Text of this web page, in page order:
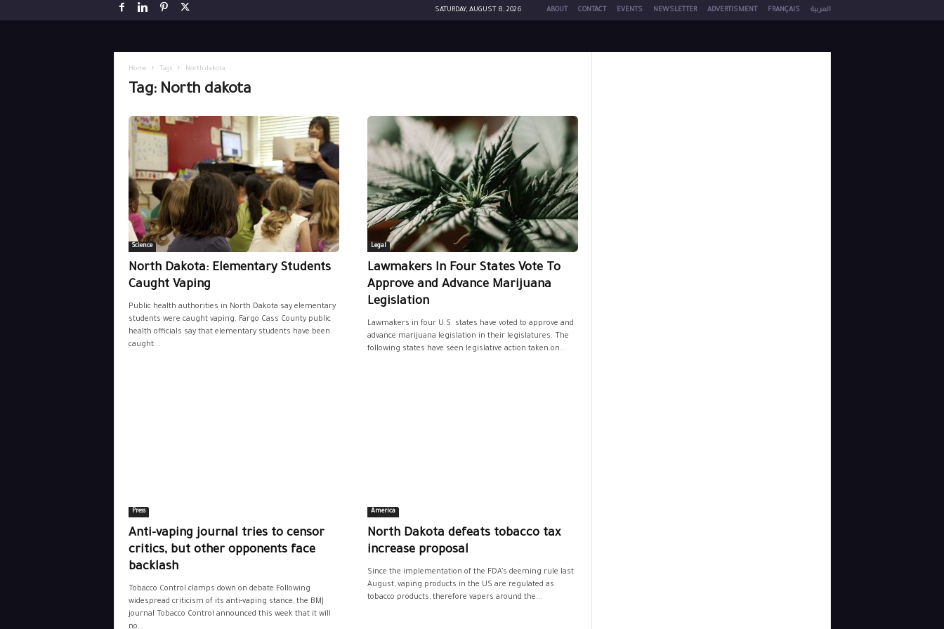
SATURDAY, AUGUST 8, 2026 ABOUT CONTACT EVENTS NEWSLETTER ADVERTISMENT FRANÇAIS العربية
Home Tags North dakota
Tag: North dakota
Science
North Dakota: Elementary Students
Caught Vaping
Public health authorities in North Dakota say elementary
students were caught vaping. Fargo Cass County public
health officials say that elementary students have been
caught...
Legal
Lawmakers In Four States Vote To
Approve and Advance Marijuana
Legislation
Lawmakers in four U.S. states have voted to approve and
advance marijuana legislation in their legislatures. The
following states have seen legislative action taken on...
Press
Anti-vaping journal tries to censor
critics, but other opponents face
backlash
Tobacco Control clamps down on debate Following
widespread criticism of its anti-vaping stance, the BMJ
journal Tobacco Control announced this week that it will
no...
America
North Dakota defeats tobacco tax
increase proposal
Since the implementation of the FDA’s deeming rule last
August, vaping products in the US are regulated as
tobacco products, therefore vapers around the...